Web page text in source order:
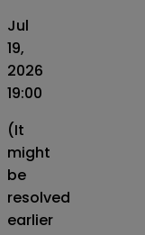
Jul
19,
2026
19:00
(It
might
be
resolved
earlier